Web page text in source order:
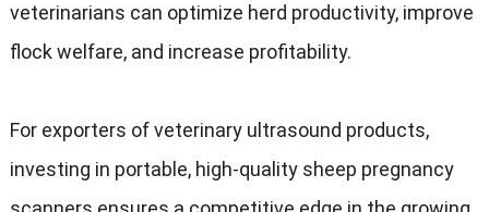
veterinarians can optimize herd productivity, improve
flock welfare, and increase profitability.
For exporters of veterinary ultrasound products,
investing in portable, high-quality sheep pregnancy